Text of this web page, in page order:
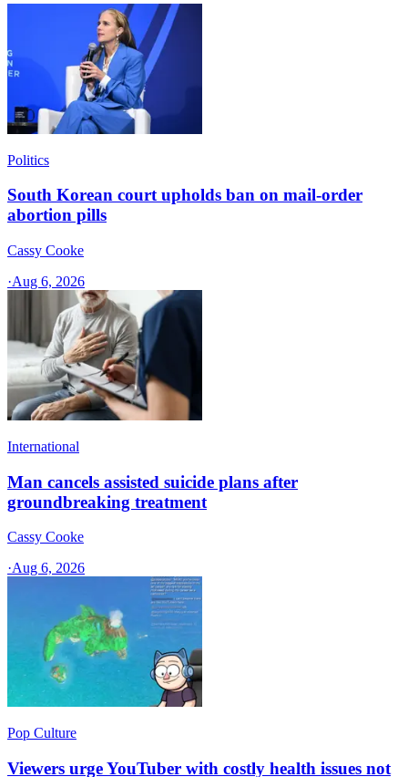
Politics
South Korean court upholds ban on mail-order
abortion pills
Cassy Cooke
·Aug 6, 2026
International
Man cancels assisted suicide plans after
groundbreaking treatment
Cassy Cooke
·Aug 6, 2026
Pop Culture
Viewers urge YouTuber with costly health issues not